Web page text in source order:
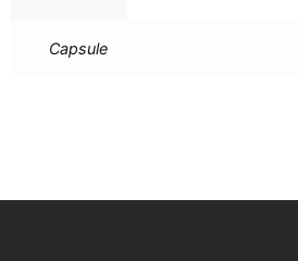
Capsule